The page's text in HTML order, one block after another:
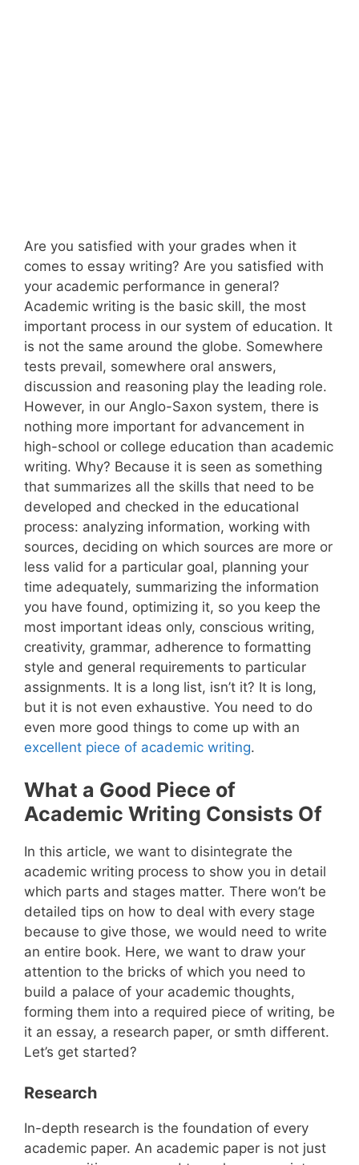
Are you satisfied with your grades when it
comes to essay writing? Are you satisfied with
your academic performance in general?
Academic writing is the basic skill, the most
important process in our system of education. It
is not the same around the globe. Somewhere
tests prevail, somewhere oral answers,
discussion and reasoning play the leading role.
However, in our Anglo-Saxon system, there is
nothing more important for advancement in
high-school or college education than academic
writing. Why? Because it is seen as something
that summarizes all the skills that need to be
developed and checked in the educational
process: analyzing information, working with
sources, deciding on which sources are more or
less valid for a particular goal, planning your
time adequately, summarizing the information
you have found, optimizing it, so you keep the
most important ideas only, conscious writing,
creativity, grammar, adherence to formatting
style and general requirements to particular
assignments. It is a long list, isn’t it? It is long,
but it is not even exhaustive. You need to do
even more good things to come up with an
excellent piece of academic writing.
What a Good Piece of
Academic Writing Consists Of
In this article, we want to disintegrate the
academic writing process to show you in detail
which parts and stages matter. There won’t be
detailed tips on how to deal with every stage
because to give those, we would need to write
an entire book. Here, we want to draw your
attention to the bricks of which you need to
build a palace of your academic thoughts,
forming them into a required piece of writing, be
it an essay, a research paper, or smth different.
Let’s get started?
Research
In-depth research is the foundation of every
academic paper. An academic paper is not just